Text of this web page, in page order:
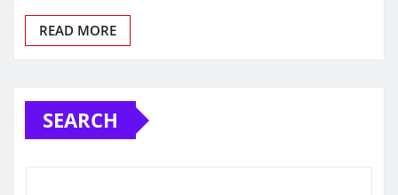
READ MORE
SEARCH